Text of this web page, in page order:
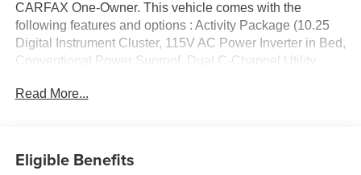
CARFAX One-Owner. This vehicle comes with the
following features and options : Activity Package (10.25
Digital Instrument Cluster, 115V AC Power Inverter in Bed,
Conventional Power Sunroof, Dual C-Channel Utility
Lighting, LED Front & Rear Map Lights, Option Group 02,
Alloy Wheels, 3.648 Axle Ratio, 4-Wheel Disc Brakes, 6
Read More...
Eligible Benefits